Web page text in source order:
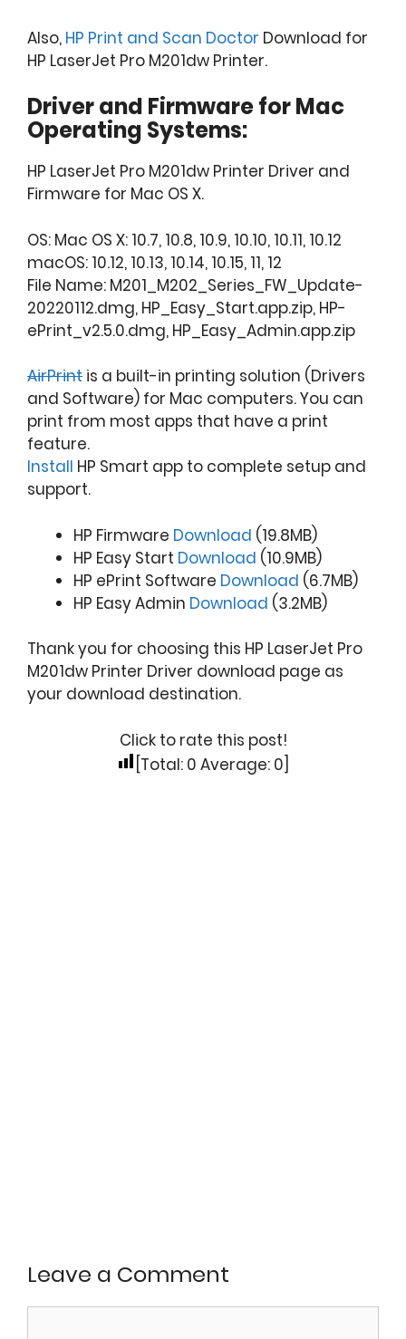
Also, HP Print and Scan Doctor Download for
HP LaserJet Pro M201dw Printer.
Driver and Firmware for Mac
Operating Systems:
HP LaserJet Pro M201dw Printer Driver and
Firmware for Mac OS X.
OS: Mac OS X: 10.7, 10.8, 10.9, 10.10, 10.11, 10.12
macOS: 10.12, 10.13, 10.14, 10.15, 11, 12
File Name: M201_M202_Series_FW_Update-
20220112.dmg, HP_Easy_Start.app.zip, HP-
ePrint_v2.5.0.dmg, HP_Easy_Admin.app.zip
AirPrint is a built-in printing solution (Drivers
and Software) for Mac computers. You can
print from most apps that have a print
feature.
Install HP Smart app to complete setup and
support.
HP Firmware Download (19.8MB)
HP Easy Start Download (10.9MB)
HP ePrint Software Download (6.7MB)
HP Easy Admin Download (3.2MB)
Thank you for choosing this HP LaserJet Pro
M201dw Printer Driver download page as
your download destination.
Click to rate this post!
[Total: 0 Average: 0
Leave a Comment